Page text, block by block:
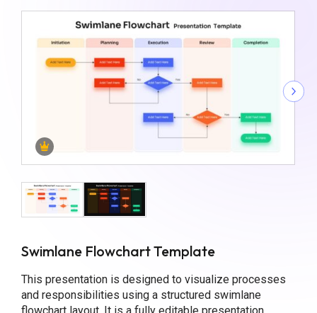
Swimlane Flowchart Template
This presentation is designed to visualize processes
and responsibilities using a structured swimlane